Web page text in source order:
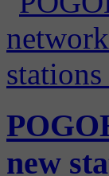
new